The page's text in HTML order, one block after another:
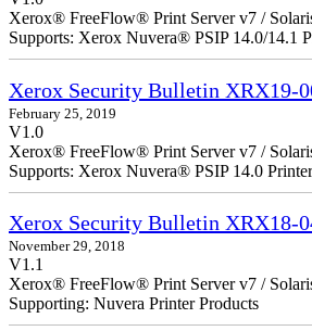
Xerox® FreeFlow® Print Server v7 /
Supports: Xerox Nuvera® PSIP 14.0/14.1
Xerox Security Bulletin XRX19-
February 25, 2019
V1.0
Xerox® FreeFlow® Print Server v7 /
Supports: Xerox Nuvera® PSIP 14.0
Xerox Security Bulletin XRX18-
November 29, 2018
V1.1
Xerox® FreeFlow® Print Server v7 /
Supporting: Nuvera Printer Products